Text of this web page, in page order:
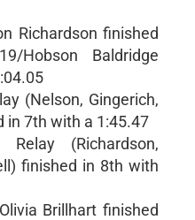
Richardson finished
Hobson Baldridge
(Nelson, Gingerich,
in 7th with a 1:45.47
(Richardson,
finished in 8th with
Brillhart finished